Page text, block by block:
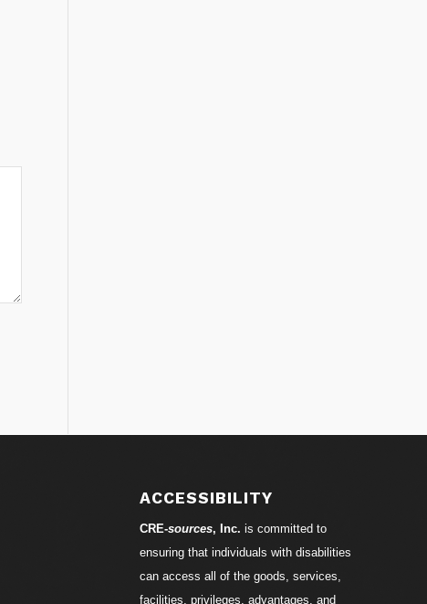
ACCESSIBILITY
CRE-sources, Inc. is committed to
ensuring that individuals with disabilities
can access all of the goods, services,
facilities, privileges, advantages, and